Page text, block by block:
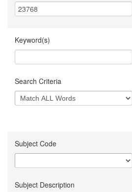
Keyword(s)
Search Criteria
Subject Code
Subject Description